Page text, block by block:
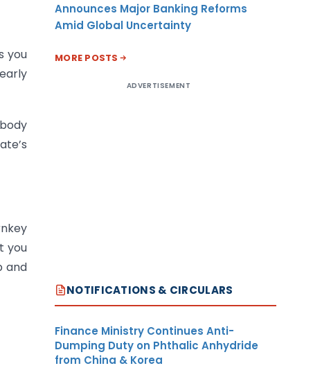
you
you
and
Announces Major Banking Reforms
Amid Global Uncertainty
MORE POSTS
ADVERTISEMENT
NOTIFICATIONS & CIRCULARS
Finance Ministry Continues Anti-
Dumping Duty on Phthalic Anhydride
from China & Korea